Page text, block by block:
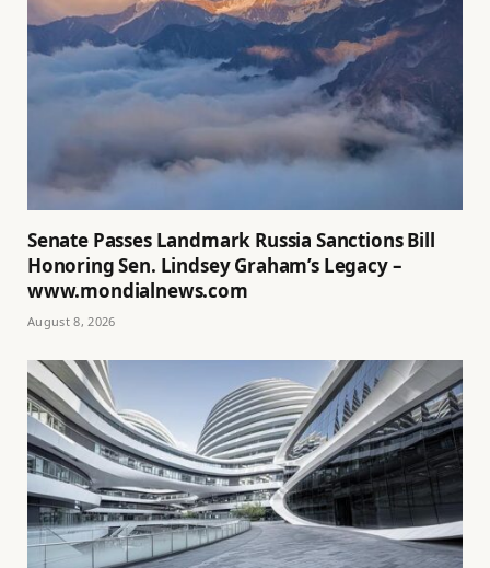
Senate Passes Landmark Russia Sanctions Bill
Honoring Sen. Lindsey Graham’s Legacy –
www.mondialnews.com
August 8, 2026